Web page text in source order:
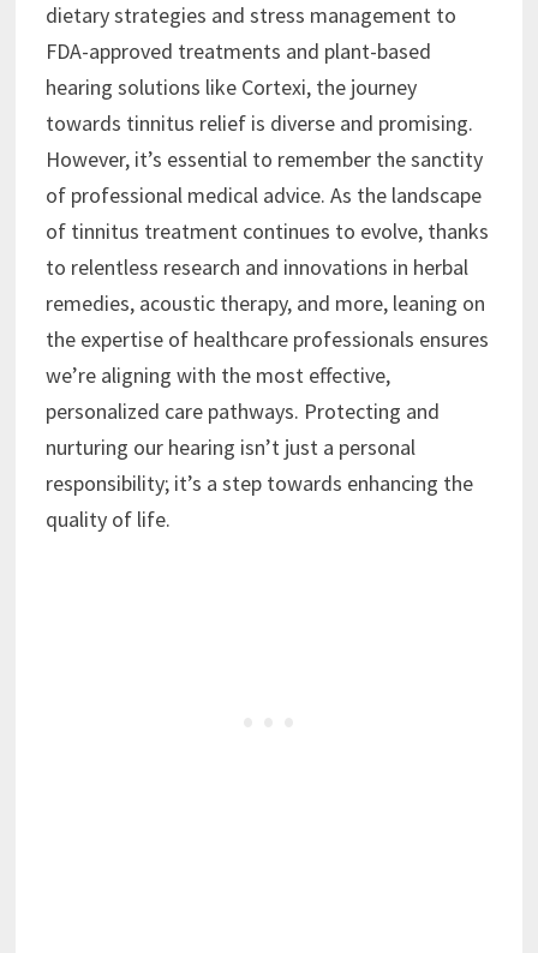
dietary strategies and stress management to
FDA-approved treatments and plant-based
hearing solutions like Cortexi, the journey
towards tinnitus relief is diverse and promising.
However, it’s essential to remember the sanctity
of professional medical advice. As the landscape
of tinnitus treatment continues to evolve, thanks
to relentless research and innovations in herbal
remedies, acoustic therapy, and more, leaning on
the expertise of healthcare professionals ensures
we’re aligning with the most effective,
personalized care pathways. Protecting and
nurturing our hearing isn’t just a personal
responsibility; it’s a step towards enhancing the
quality of life.